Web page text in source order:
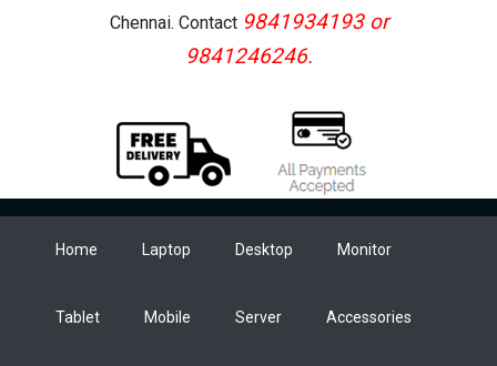
Chennai. Contact 9841934193 or
9841246246.
Home Laptop Desktop Monitor
Tablet Mobile Server Accessories